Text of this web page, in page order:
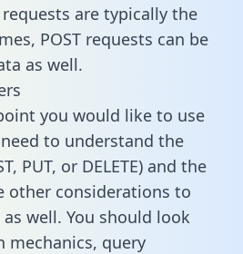
are typically the
POST requests can be
as well.
you would like to use
to understand the
PUT, or DELETE) and the
other considerations to
well. You should look
mechanics, query